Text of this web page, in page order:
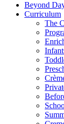
Beyond
Curriculum
The